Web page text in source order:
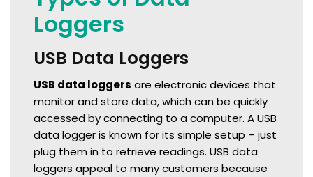
Loggers
USB Data Loggers
USB data loggers are electronic devices that
monitor and store data, which can be quickly
accessed by connecting to a computer. A USB
data logger is known for its simple setup – just
plug them in to retrieve readings. USB data
loggers appeal to many customers because